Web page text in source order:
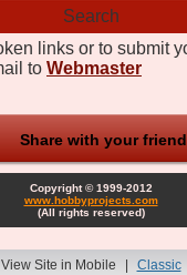
links or to submit
to Webmaster
Share with your
Copyright © 1999-2012
www.hobbyprojects.com
(All rights reserved)
View Site in Mobile | Classic